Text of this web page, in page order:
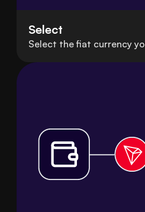
Select
Select the fiat currency